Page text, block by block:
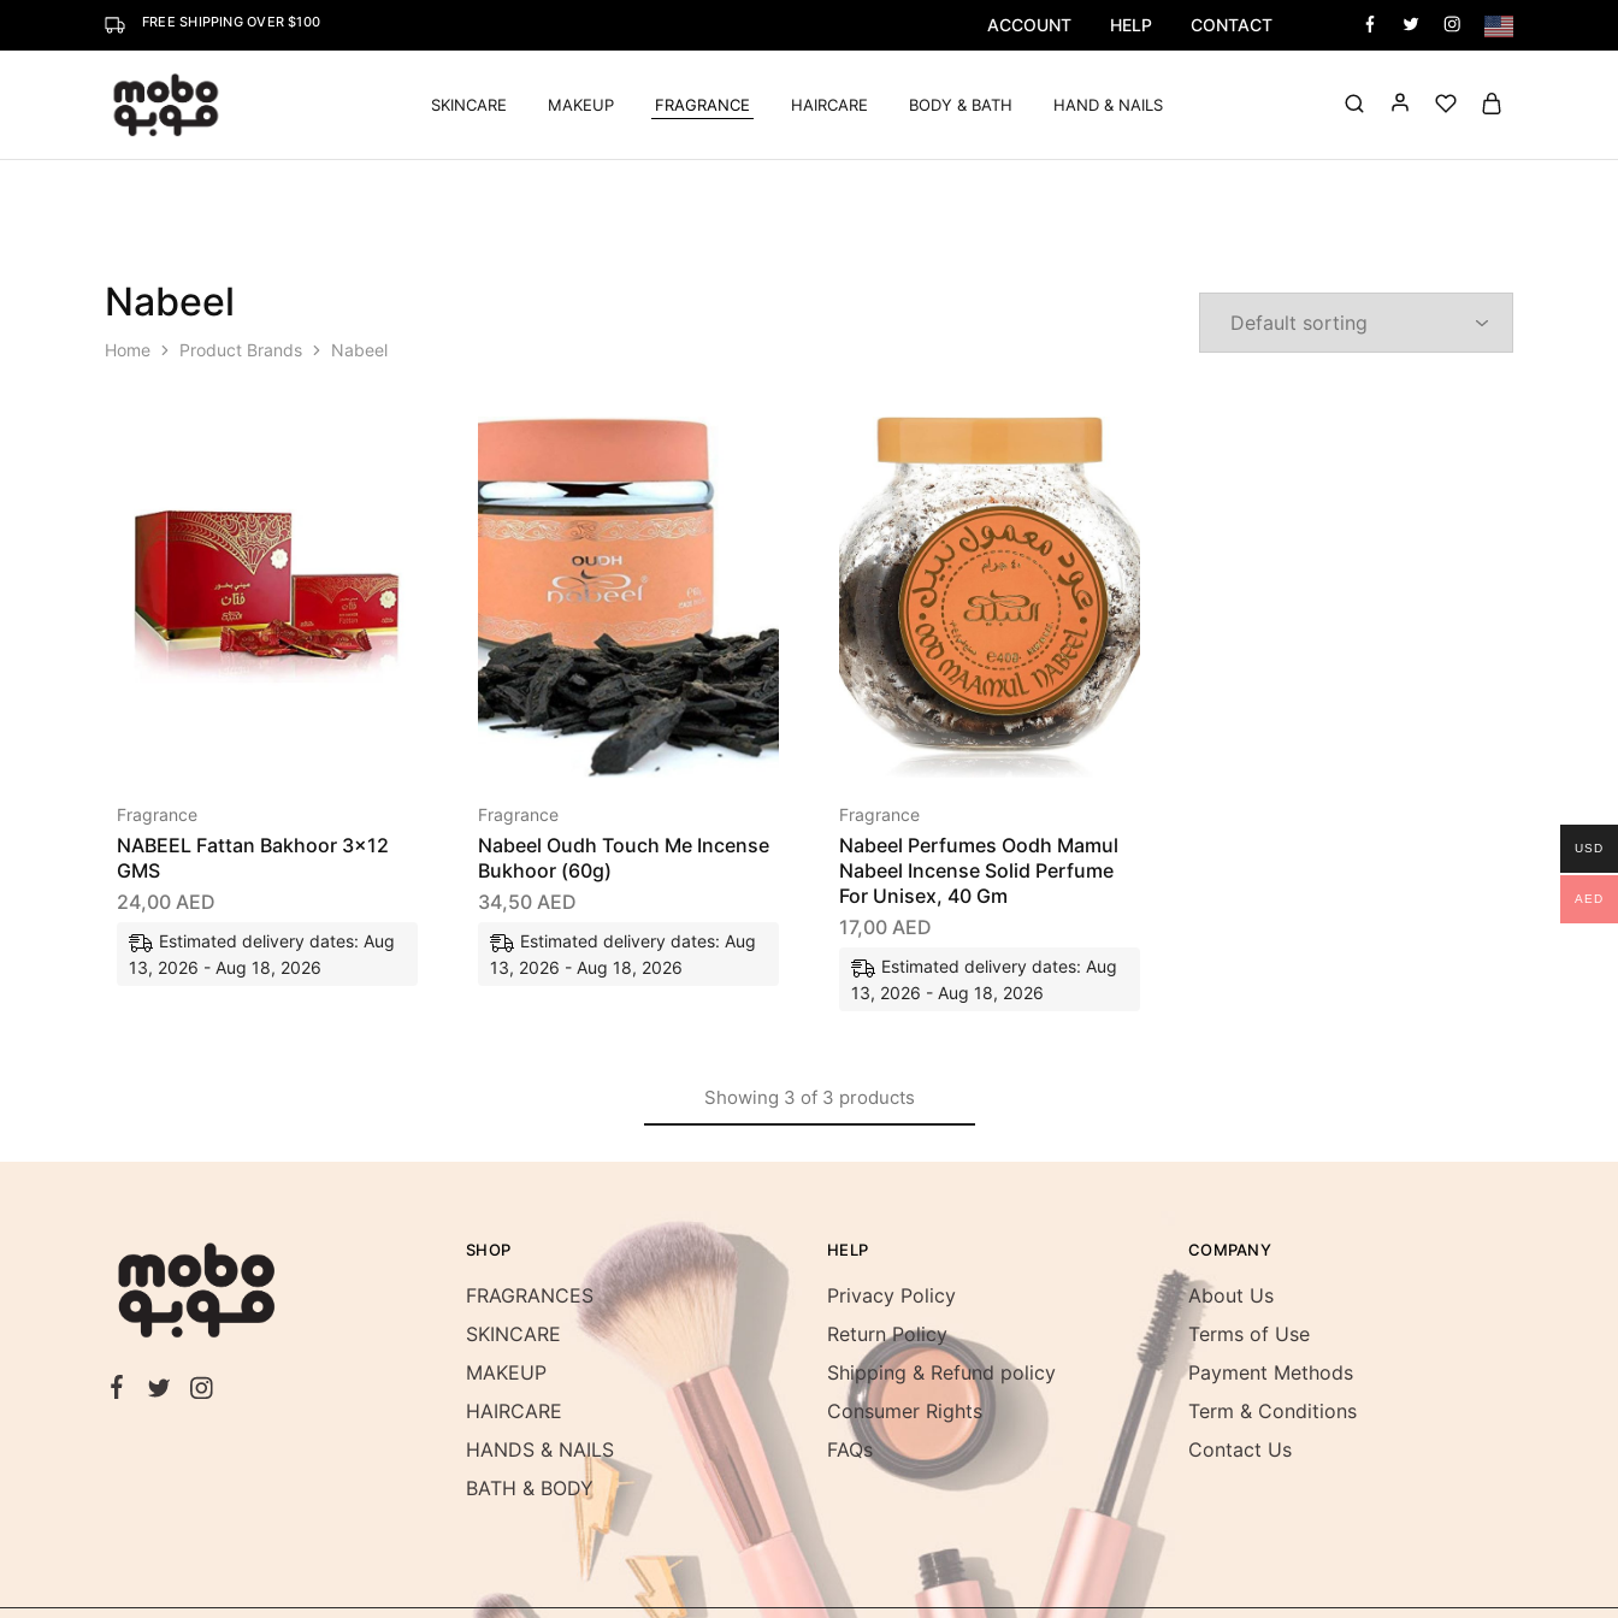
FREE SHIPPING OVER $100 ACCOUNT HELP CONTACT
Mobo SKINCARE MAKEUP FRAGRANCE HAIRCARE BODY & BATH HAND & NAILS
Nabeel
Home Product Brands Nabeel
Fragrance
NABEEL Fattan Bakhoor 3×12
GMS
24,00 AED
Estimated delivery dates: Aug
13, 2026 - Aug 18, 2026
Fragrance
Nabeel Oudh Touch Me Incense
Bukhoor (60g)
34,50 AED
Estimated delivery dates: Aug
13, 2026 - Aug 18, 2026
Fragrance
Nabeel Perfumes Oodh Mamul
Nabeel Incense Solid Perfume
For Unisex, 40 Gm
17,00 AED
Estimated delivery dates: Aug
13, 2026 - Aug 18, 2026
Showing 3 of 3 products
SHOP
FRAGRANCES
SKINCARE
MAKEUP
HAIRCARE
HANDS & NAILS
BATH & BODY
HELP
Privacy Policy
Return Policy
Shipping & Refund policy
Consumer Rights
FAQs
COMPANY
About Us
Terms of Use
Payment Methods
Term & Conditions
Contact Us
USD
AED